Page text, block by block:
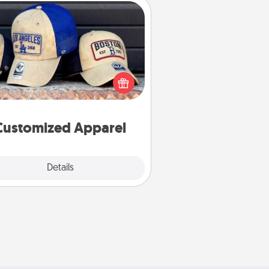
Apparel
Details
Customized Apparel
your loved one love a particular
team? Pick up a hat or a jersey
think they would look great in,
yourself a matching one and